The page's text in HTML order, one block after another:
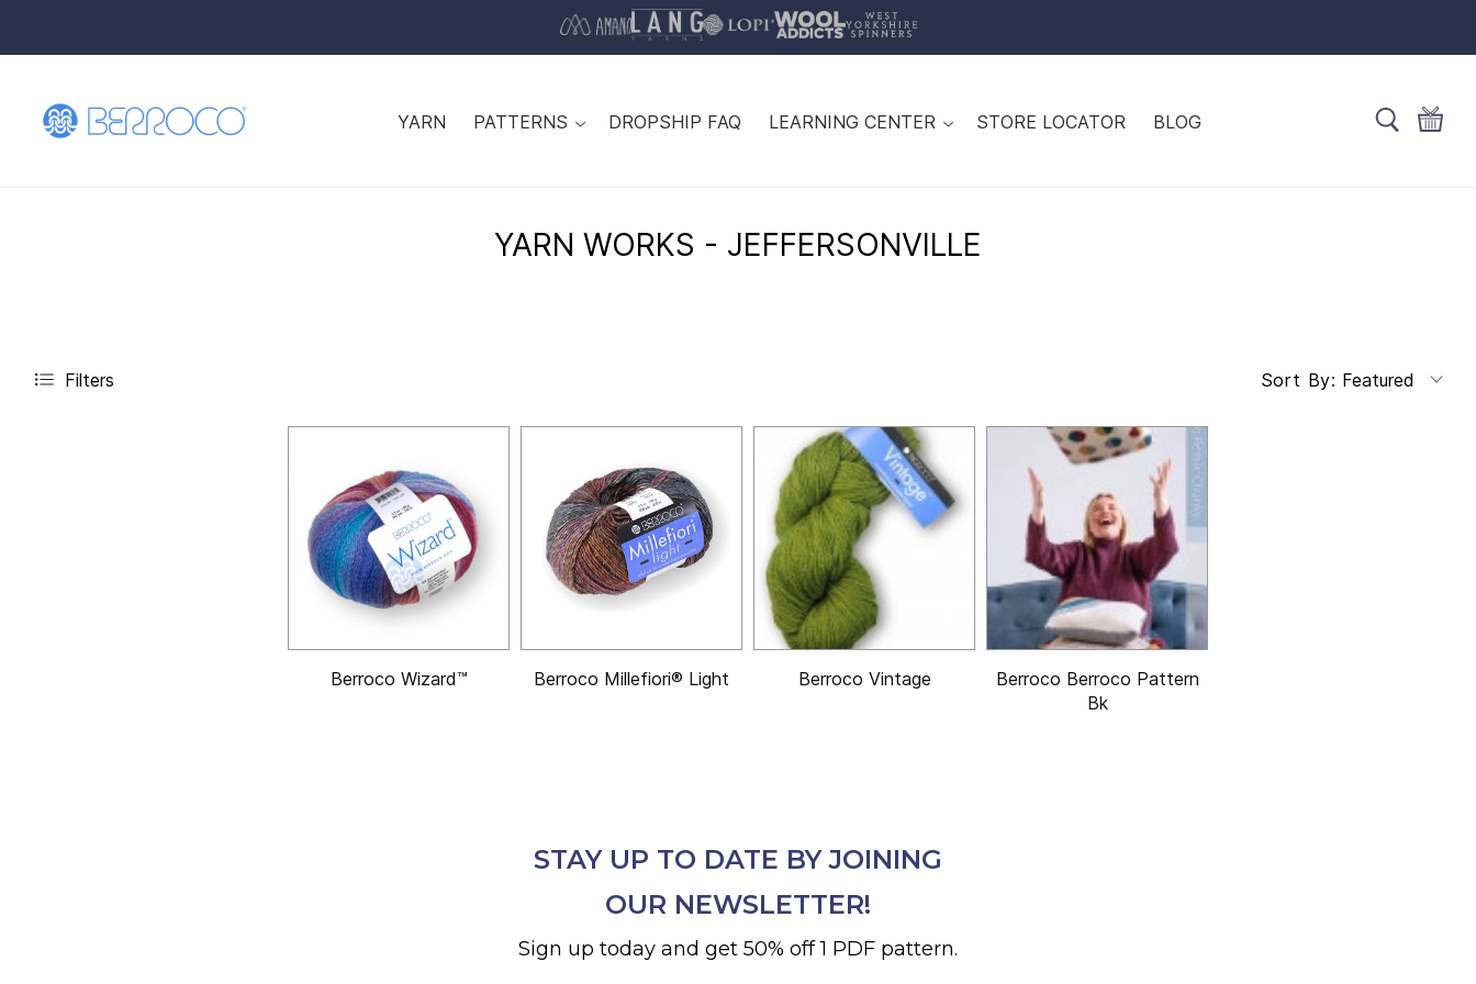
YARN PATTERNS DROPSHIP FAQ LEARNING CENTER STORE LOCATOR BLOG
YARN WORKS - JEFFERSONVILLE
Filters Sort By: Featured
Berroco Wizard™ Berroco Millefiori® Light Berroco Vintage
Berroco Berroco Pattern
Bk
STAY UP TO DATE BY JOINING
OUR NEWSLETTER!
Sign up today and get 50% off 1 PDF pattern.